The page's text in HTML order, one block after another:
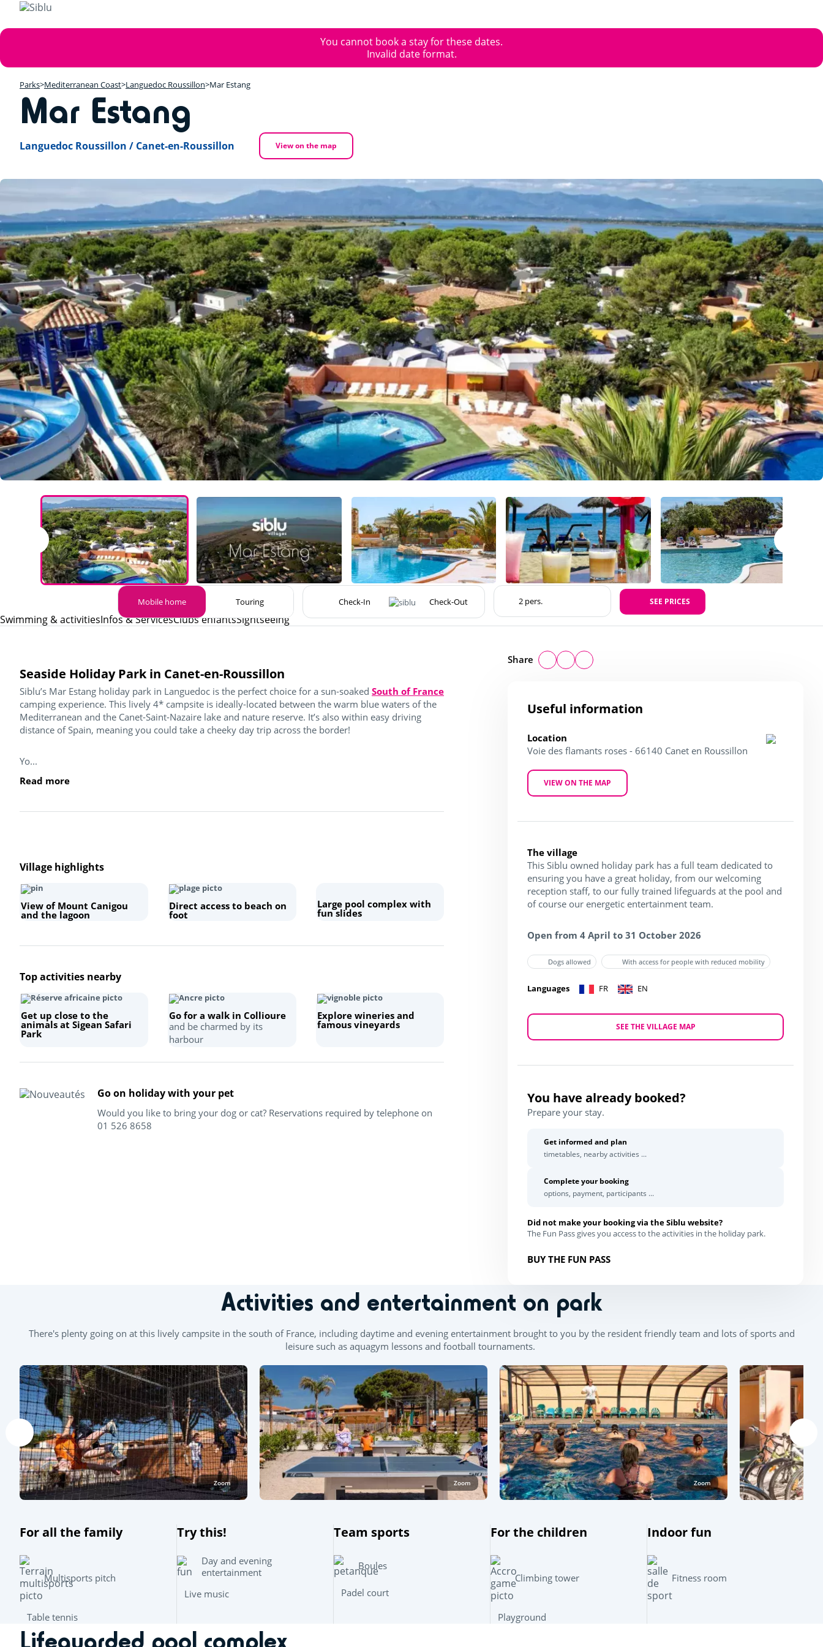
main
You cannot book a stay for these dates.
Invalid date format.
Parks Mediterranean Coast Languedoc Roussillon Mar Estang
Mar Estang
Languedoc Roussillon / Canet-en-Roussillon View on the map
OpenStreetMap contributors, Points © 2012 LINZ
Mobile home Touring SEE PRICES
Swimming & activitiesInfos & ServicesClubs enfantsSightseeing
Seaside Holiday Park in Canet-en-Roussillon
Siblu’s Mar Estang holiday park in Languedoc is the perfect choice for a sun-soaked South of France
camping experience. This lively 4* campsite is ideally-located between the warm blue waters of the
Mediterranean and the Canet-Saint-Nazaire lake and nature reserve. It’s also within easy driving
distance of Spain, meaning you could take a cheeky day trip across the border!
Yo...
Read more
Village highlights
View of Mount Canigou
and the lagoon
Direct access to beach on
foot
Large pool complex with
fun slides
Top activities nearby
Get up close to the
animals at Sigean Safari
Park
Go for a walk in Collioure
and be charmed by its
harbour
Explore wineries and
famous vineyards
Go on holiday with your pet
Would you like to bring your dog or cat? Reservations required by telephone on
01 526 8658
Share
Useful information
Location
Voie des flamants roses - 66140 Canet en Roussillon
VIEW ON THE MAP
The village
This Siblu owned holiday park has a full team dedicated to
ensuring you have a great holiday, from our welcoming
reception staff, to our fully trained lifeguards at the pool and
of course our energetic entertainment team.
Open from 4 April to 31 October 2026
Dogs allowed With access for people with reduced mobility
Languages FR EN
SEE THE VILLAGE MAP
You have already booked?
Prepare your stay.
Get informed and plan
timetables, nearby activities ...
Complete your booking
options, payment, participants ...
Did not make your booking via the Siblu website?
The Fun Pass gives you access to the activities in the holiday park.
BUY THE FUN PASS
Activities and entertainment on park
There's plenty going on at this lively campsite in the south of France, including daytime and evening entertainment brought to you by the resident friendly team and lots of sports and
leisure such as aquagym lessons and football tournaments.
Zoom Zoom Zoom
For all the family
Multisports pitch
Table tennis
Try this!
Day and evening
entertainment
Live music
Team sports
Boules
Padel court
For the children
Climbing tower
Playground
Indoor fun
Fitness room
Lifeguarded pool complex